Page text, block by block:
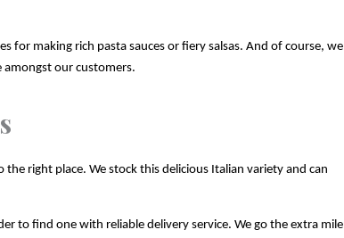
for making rich pasta sauces or fiery salsas. And of course, we
our customers.
right place. We stock this delicious Italian variety and can
to find one with reliable delivery service. We go the extra mile